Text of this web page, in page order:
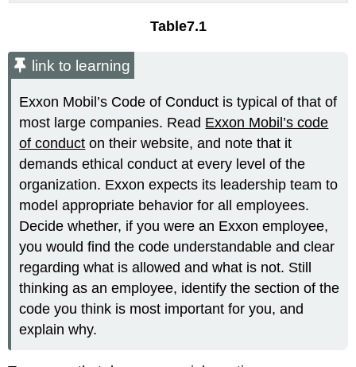
Table7.1
link to learning
Exxon Mobil’s Code of Conduct is typical of that of
most large companies. Read Exxon Mobil’s code
of conduct on their website, and note that it
demands ethical conduct at every level of the
organization. Exxon expects its leadership team to
model appropriate behavior for all employees.
Decide whether, if you were an Exxon employee,
you would find the code understandable and clear
regarding what is allowed and what is not. Still
thinking as an employee, identify the section of the
code you think is most important for you, and
explain why.